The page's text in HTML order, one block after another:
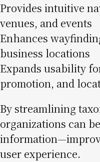
Provides intuitive
venues, and events
Enhances
business locations
Expands usability
promotion, and
By streamlining
organizations can
user experience.